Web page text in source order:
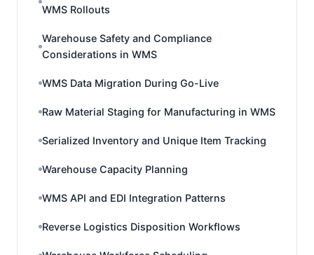
WMS Rollouts
Warehouse Safety and Compliance
Considerations in WMS
WMS Data Migration During Go-Live
Raw Material Staging for Manufacturing in WMS
Serialized Inventory and Unique Item Tracking
Warehouse Capacity Planning
WMS API and EDI Integration Patterns
Reverse Logistics Disposition Workflows